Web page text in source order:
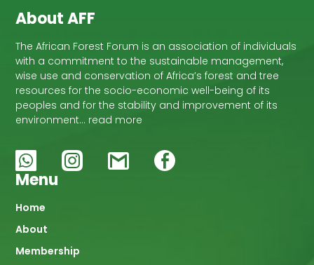
About AFF
The African Forest Forum is an association of individuals
with a commitment to the sustainable management,
wise use and conservation of Africa’s forest and tree
resources for the socio-economic well-being of its
peoples and for the stability and improvement of its
environment… read more
Menu
Main
navigation
Home
About
Membership